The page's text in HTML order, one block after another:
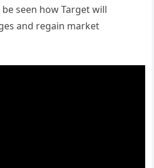
seen how Target will
and regain market